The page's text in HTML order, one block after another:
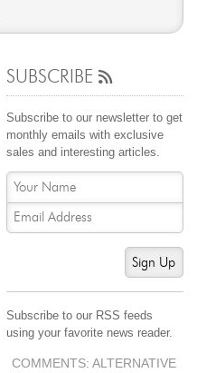
SUBSCRIBE
Subscribe to our newsletter to get
monthly emails with exclusive
sales and interesting articles.
Sign Up
Subscribe to our RSS feeds
using your favorite news reader.
COMMENTS: ALTERNATIVE